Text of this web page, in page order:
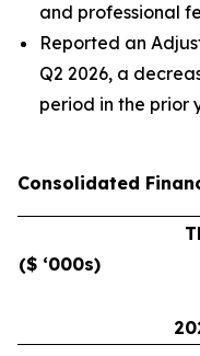
and professional
Reported an
Q2 2026, a
period in the prior
Consolidated
($ ‘000s)